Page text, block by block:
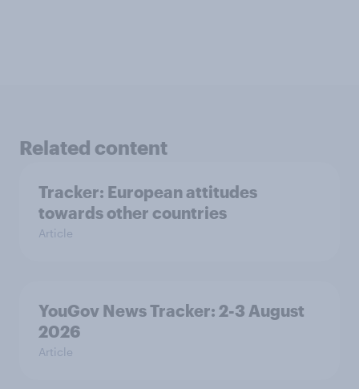
Related content
Tracker: European attitudes
towards other countries
Article
YouGov News Tracker: 2-3 August
2026
Article